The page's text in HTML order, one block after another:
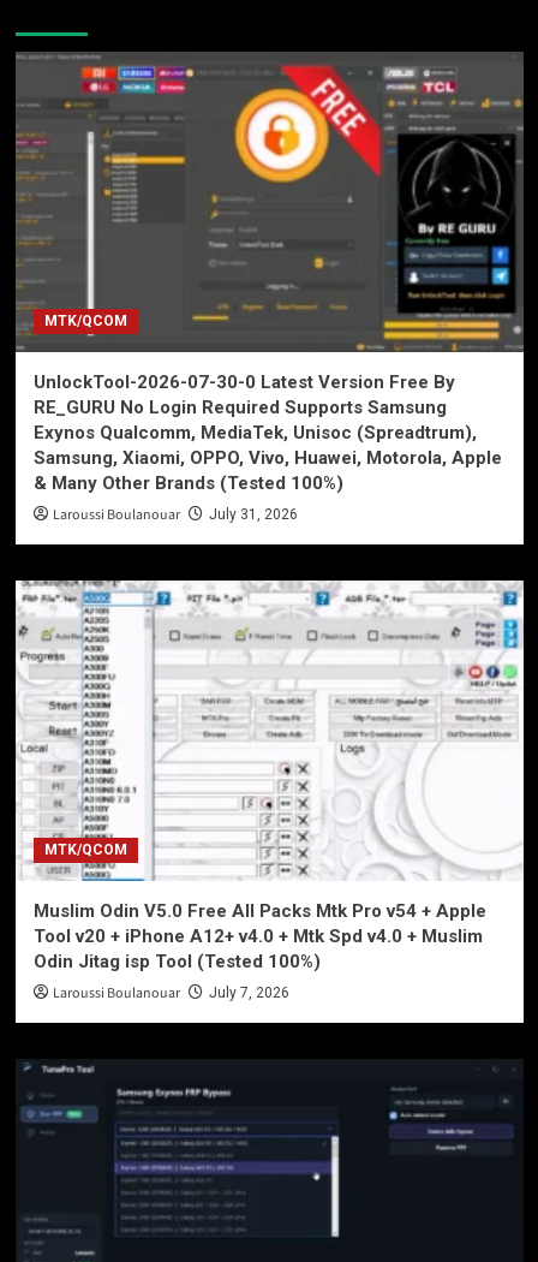
MTK/QCOM
UnlockTool-2026-07-30-0 Latest Version Free By
RE_GURU No Login Required Supports Samsung
Exynos Qualcomm, MediaTek, Unisoc (Spreadtrum),
Samsung, Xiaomi, OPPO, Vivo, Huawei, Motorola, Apple
& Many Other Brands (Tested 100%)
Laroussi Boulanouar July 31, 2026
MTK/QCOM
Muslim Odin V5.0 Free All Packs Mtk Pro v54 + Apple
Tool v20 + iPhone A12+ v4.0 + Mtk Spd v4.0 + Muslim
Odin Jitag isp Tool (Tested 100%)
Laroussi Boulanouar July 7, 2026